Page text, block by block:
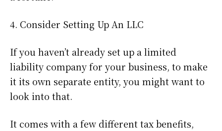
4. Consider Setting Up An LLC
If you haven’t already set up a limited
liability company for your business, to make
it its own separate entity, you might want to
look into that.
It comes with a few different tax benefits,